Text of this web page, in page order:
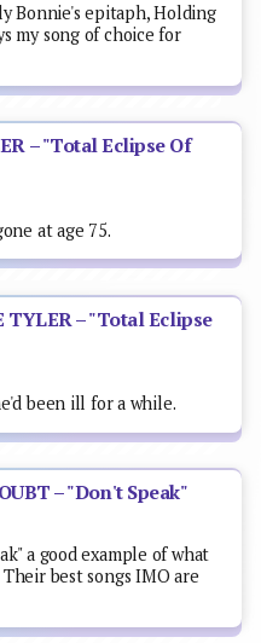
Bonnie's epitaph, Holding
my song of choice for
– "Total Eclipse Of
at age 75.
TYLER – "Total Eclipse
been ill for a while.
– "Don't Speak"
a good example of what
best songs IMO are